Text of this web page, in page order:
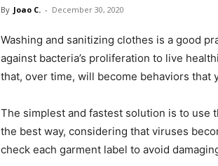
By Joao C. - December 30, 2020
Washing and sanitizing clothes is a good
against bacteria’s proliferation to live
that, over time, will become behaviors that
The simplest and fastest solution is to use
the best way, considering that viruses
check each garment label to avoid